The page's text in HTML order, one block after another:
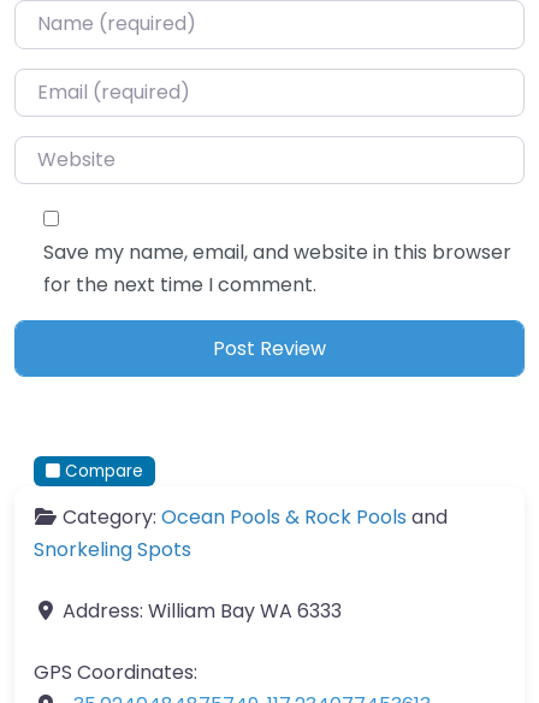
Name*
Email*
Website
Save my name, email, and website in this browser
for the next time I comment.
Compare
Category: Ocean Pools & Rock Pools and
Snorkeling Spots
Address: William Bay WA 6333
GPS Coordinates: